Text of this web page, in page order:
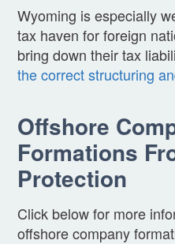
Wyoming is especially
tax haven for foreign
bring down their tax
the correct structuring
Offshore
Formations
Protection
Click below for more
offshore company